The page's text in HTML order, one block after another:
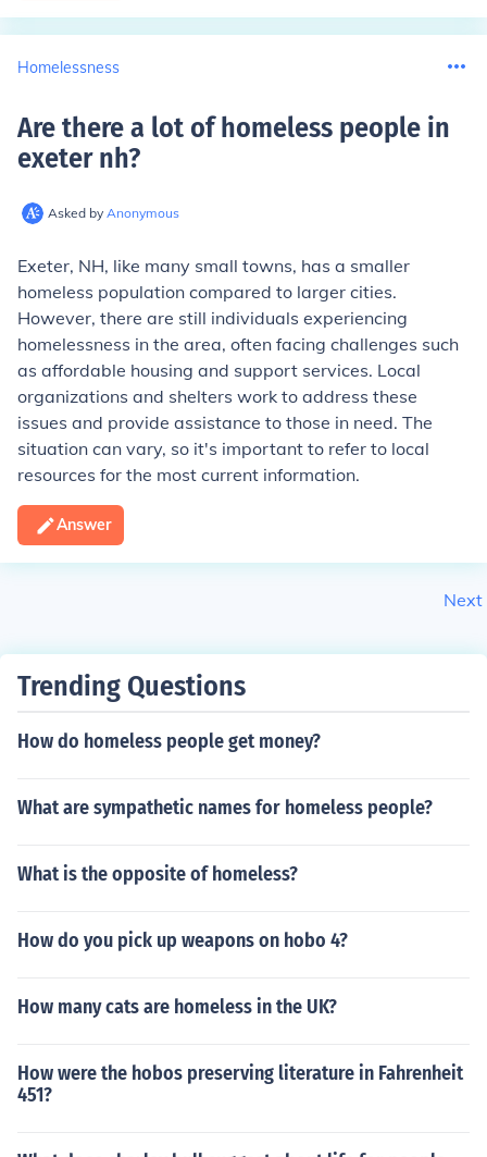
Homelessness
Are there a lot of homeless people in
exeter nh?
Asked by Anonymous
Exeter, NH, like many small towns, has a smaller
homeless population compared to larger cities.
However, there are still individuals experiencing
homelessness in the area, often facing challenges such
as affordable housing and support services. Local
organizations and shelters work to address these
issues and provide assistance to those in need. The
situation can vary, so it's important to refer to local
resources for the most current information.
Answer
Next
Trending Questions
How do homeless people get money?
What are sympathetic names for homeless people?
What is the opposite of homeless?
How do you pick up weapons on hobo 4?
How many cats are homeless in the UK?
How were the hobos preserving literature in Fahrenheit
451?